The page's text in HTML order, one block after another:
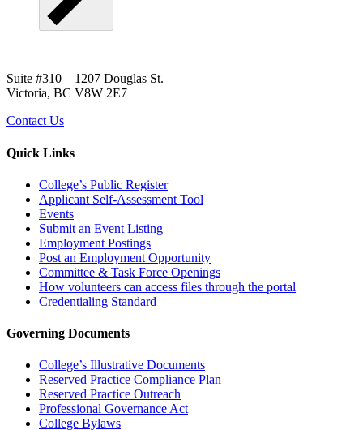
Suite #310 – 1207 Douglas St.
Victoria, BC V8W 2E7
Contact Us
Quick Links
College’s Public Register
Applicant Self-Assessment Tool
Events
Submit an Event Listing
Employment Postings
Post an Employment Opportunity
Committee & Task Force Openings
How volunteers can access files through the portal
Credentialing Standard
Governing Documents
College’s Illustrative Documents
Reserved Practice Compliance Plan
Reserved Practice Outreach
Professional Governance Act
College Bylaws